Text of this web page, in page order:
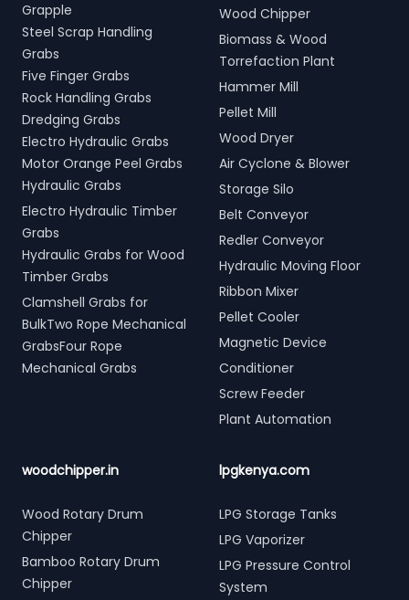
Grapple
Steel Scrap Handling
Grabs
Five Finger Grabs
Rock Handling Grabs
Dredging Grabs
Electro Hydraulic Grabs
Motor Orange Peel Grabs
Hydraulic Grabs
Electro Hydraulic Timber
Grabs
Hydraulic Grabs for Wood
Timber Grabs
Clamshell Grabs for
BulkTwo Rope Mechanical
GrabsFour Rope
Mechanical Grabs
Wood Chipper
Biomass & Wood
Torrefaction Plant
Hammer Mill
Pellet Mill
Wood Dryer
Air Cyclone & Blower
Storage Silo
Belt Conveyor
Redler Conveyor
Hydraulic Moving Floor
Ribbon Mixer
Pellet Cooler
Magnetic Device
Conditioner
Screw Feeder
Plant Automation
woodchipper.in
Wood Rotary Drum
Chipper
Bamboo Rotary Drum
Chipper
lpgkenya.com
LPG Storage Tanks
LPG Vaporizer
LPG Pressure Control
System